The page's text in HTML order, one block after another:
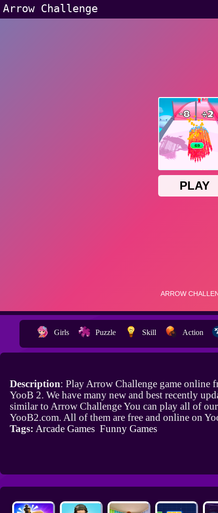
Arrow Challenge
Girls Puzzle Skill Action
Description: Play Arrow Challenge game online
YooB 2. We have many new and best recently
similar to Arrow Challenge You can play all of
YooB2.com. All of them are free and online on
Tags: Arcade Games Funny Games